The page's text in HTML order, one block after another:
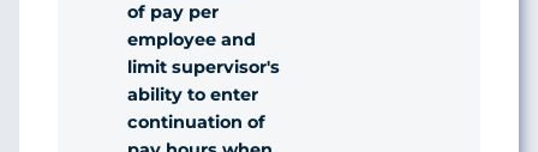
of pay per
employee and
limit supervisor's
ability to enter
continuation of